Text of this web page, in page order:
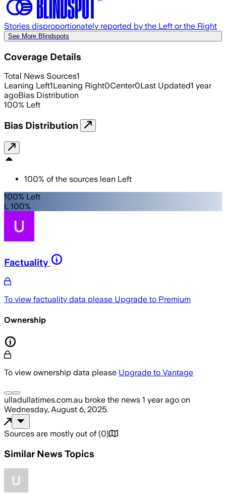
Stories disproportionately reported by the Left or the Right
See More Blindspots
Coverage Details
Total News Sources1
Leaning Left1Leaning Right0Center0Last Updated1 year
agoBias Distribution
100% Left
Bias Distribution
100% of the sources lean Left
100% Left
L 100%
Factuality
To view factuality data please Upgrade to Premium
Ownership
To view ownership data please Upgrade to Vantage
ulladullatimes.com.au broke the news 1 year ago on
Wednesday, August 6, 2025.
Sources are mostly out of (0)
Similar News Topics